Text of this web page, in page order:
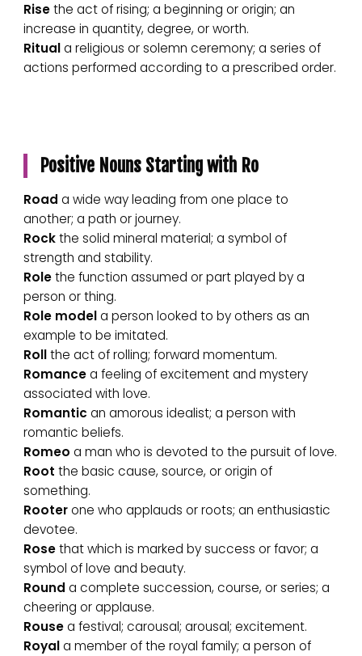
Risethe act of rising; a beginning or origin; an
increase in quantity, degree, or worth.
Rituala religious or solemn ceremony; a series of
actions performed according to a prescribed order.
Positive Nouns Starting with Ro
Road a wide way leading from one place to
another; a path or journey.
Rockthe solid mineral material; a symbol of
strength and stability.
Rolethe function assumed or part played by a
person or thing.
Role modela person looked to by others as an
example to be imitated.
Rollthe act of rolling; forward momentum.
Romancea feeling of excitement and mystery
associated with love.
Romantic an amorous idealist; a person with
romantic beliefs.
Romeo a man who is devoted to the pursuit of love.
Root the basic cause, source, or origin of
something.
Rooterone who applauds or roots; an enthusiastic
devotee.
Rosethat which is marked by success or favor; a
symbol of love and beauty.
Round a complete succession, course, or series; a
cheering or applause.
Rousea festival; carousal; arousal; excitement.
Royala member of the royal family; a person of